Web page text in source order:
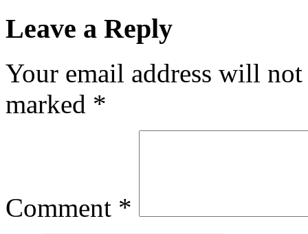
Leave a Reply
Your email address will
marked *
Comment *